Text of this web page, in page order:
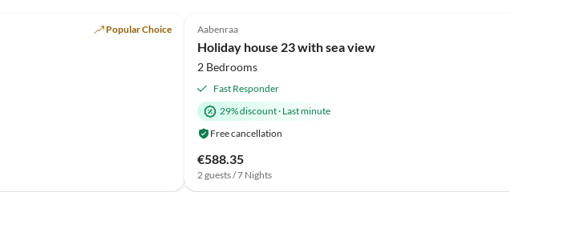
Popular Choice Aabenraa
Holiday house 23 with sea view
2 Bedrooms
Fast Responder
29% discount· Last minute
Free cancellation
€588.35
2 guests / 7 Nights